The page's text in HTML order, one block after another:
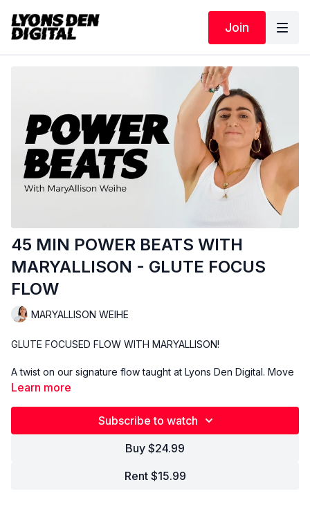
Join
45 MIN POWER BEATS WITH
MARYALLISON - GLUTE FOCUS
FLOW
MARYALLISON WEIHE
GLUTE FOCUSED FLOW WITH MARYALLISON!
A twist on our signature flow taught at Lyons Den Digital. Move
and flow with our global community of thousands of yogis with
Learn more
Subscribe to watch
Buy $24.99
Rent $15.99